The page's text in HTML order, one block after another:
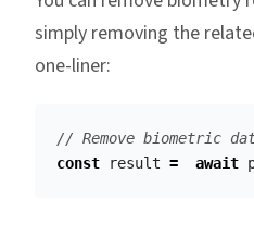
simply removing the
one-liner:
// Remove biometric
const
result = await